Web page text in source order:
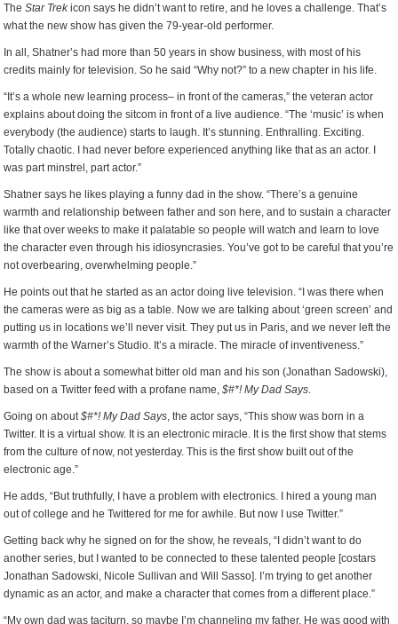
TheStar Trekicon says he didn’t want to retire, and he loves a challenge. That’s
what the new show has given the 79-year-old performer.
In all, Shatner’s had more than 50 years in show business, with most of his
credits mainly for television. So he said “Why not?” to a new chapter in his life.
“It’s a whole new learning process– in front of the cameras,” the veteran actor
explains about doing the sitcom in front of a live audience. “The ‘music’ is when
everybody (the audience) starts to laugh. It’s stunning. Enthralling. Exciting.
Totally chaotic. I had never before experienced anything like that as an actor. I
was part minstrel, part actor.”
Shatner says he likes playing a funny dad in the show. “There’s a genuine
warmth and relationship between father and son here, and to sustain a character
like that over weeks to make it palatable so people will watch and learn to love
the character even through his idiosyncrasies. You’ve got to be careful that you’re
not overbearing, overwhelming people.”
He points out that he started as an actor doing live television. “I was there when
the cameras were as big as a table. Now we are talking about ‘green screen’ and
putting us in locations we’ll never visit. They put us in Paris, and we never left the
warmth of the Warner’s Studio. It’s a miracle. The miracle of inventiveness.”
The show is about a somewhat bitter old man and his son (Jonathan Sadowski),
based on a Twitter feed with a profane name,$#*! My Dad Says.
Going on about$#*! My Dad Says, the actor says, “This show was born in a
Twitter. It is a virtual show. It is an electronic miracle. It is the first show that stems
from the culture of now, not yesterday. This is the first show built out of the
electronic age.”
He adds, “But truthfully, I have a problem with electronics. I hired a young man
out of college and he Twittered for me for awhile. But now I use Twitter.”
Getting back why he signed on for the show, he reveals, “I didn’t want to do
another series, but I wanted to be connected to these talented people [costars
Jonathan Sadowski, Nicole Sullivan and Will Sasso]. I’m trying to get another
dynamic as an actor, and make a character that comes from a different place.”
“My own dad was taciturn, so maybe I’m channeling my father. He was good with